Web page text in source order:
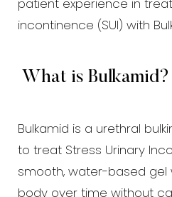
patient experience in
incontinence (SUI) with
What is Bulkamid?
Bulkamid is a urethral
to treat Stress Urinary
smooth, water-based gel
body over time without
Larger Text Text